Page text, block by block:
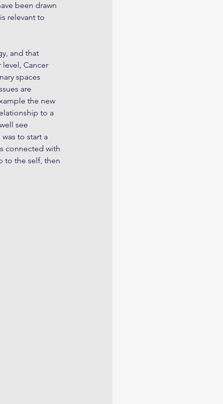
been drawn
relevant to
and that
Cancer
spaces
are
the new
to a
see
to start a
connected with
to the self, then